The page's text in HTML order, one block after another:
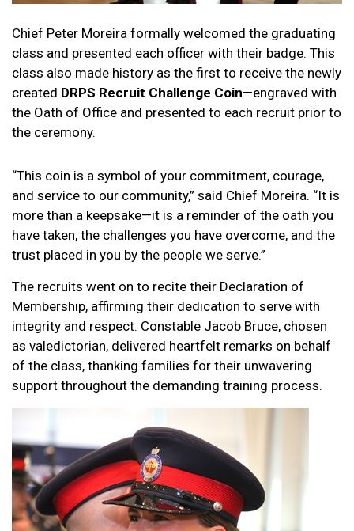
Chief Peter Moreira formally welcomed the graduating
class and presented each officer with their badge. This
class also made history as the first to receive the newly
created DRPS Recruit Challenge Coin—engraved with
the Oath of Office and presented to each recruit prior to
the ceremony.
“This coin is a symbol of your commitment, courage,
and service to our community,” said Chief Moreira. “It is
more than a keepsake—it is a reminder of the oath you
have taken, the challenges you have overcome, and the
trust placed in you by the people we serve.”
The recruits went on to recite their Declaration of
Membership, affirming their dedication to serve with
integrity and respect. Constable Jacob Bruce, chosen
as valedictorian, delivered heartfelt remarks on behalf
of the class, thanking families for their unwavering
support throughout the demanding training process.